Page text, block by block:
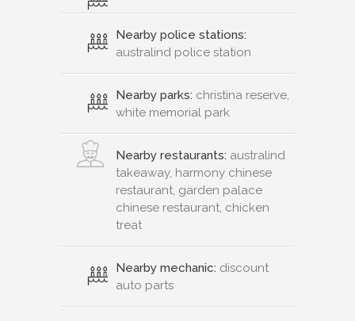
Nearby police stations:
australind police station
Nearby parks: christina reserve,
white memorial park
Nearby restaurants: australind
takeaway, harmony chinese
restaurant, garden palace
chinese restaurant, chicken
treat
Nearby mechanic: discount
auto parts